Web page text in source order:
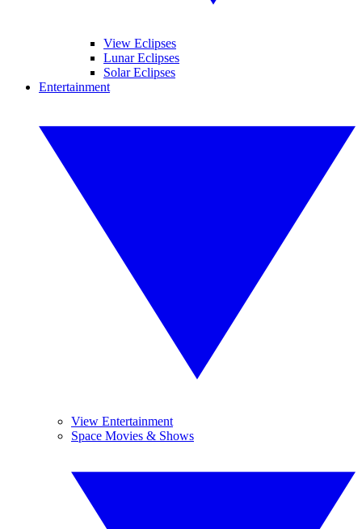
View Eclipses
Lunar Eclipses
Solar Eclipses
Entertainment
View Entertainment
Space Movies & Shows